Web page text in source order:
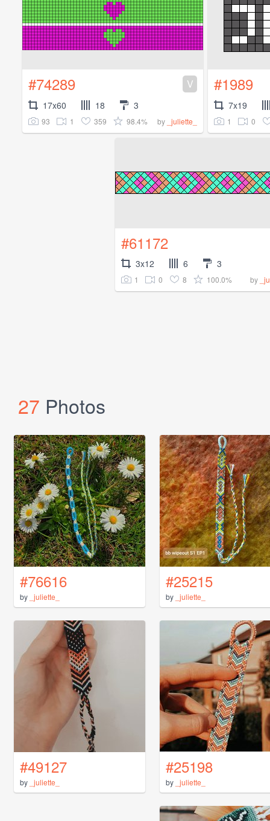
#74289 V
17x60 18 3
93 1 359 98.4% by _juliette_
#1989
7x19
1 0
#61172
3x12 6 3
1 0 8 100.0% by
27 Photos
#76616
by _juliette_
#25215
by _juliette_
#49127
by _juliette_
#25198
by _juliette_